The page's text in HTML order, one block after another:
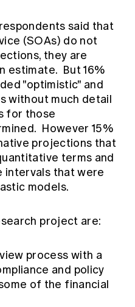
said that
(SOAs) do not
they are
estimate. But 16%
"optimistic" and
without much detail
for those
However 15%
projections that
terms and
intervals that were
models.
project are:
process with a
and policy
of the financial